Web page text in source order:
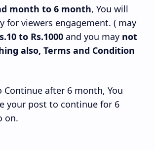
month to 6 month, You will
for viewers engagement. ( may
to Rs.1000 and you may not
also, Terms and Condition
after 6 month, You
your post to continue for 6
on.